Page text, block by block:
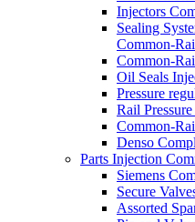
Injectors
Sealing
Common-
Common-
Oil Seals
Pressure
Rail
Common-
Denso
Parts Injection
Siemens
Secure
Assorted